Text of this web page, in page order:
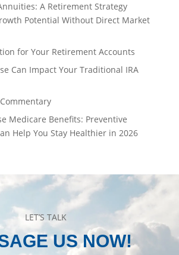
A Retirement Strategy
Potential Without Direct Market
for Your Retirement Accounts
Can Impact Your Traditional IRA
Medicare Benefits: Preventive
Help You Stay Healthier in 2026
LET’S TALK
US NOW!